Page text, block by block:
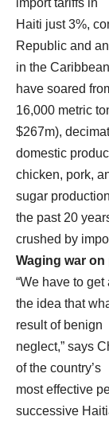
import tariffs in
Haiti just 3%,
Republic and
in the
have soared
16,000 metric
$267m),
domestic
chicken, pork,
sugar
the past 20
crushed by
Waging war on
“We have to get
the idea that
result of benign
neglect,” says
of the country’s
most effective
successive